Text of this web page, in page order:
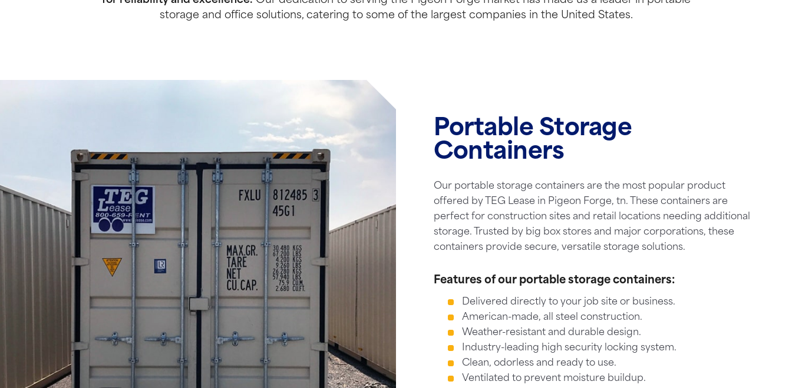
storage and office solutions, catering to some of the largest companies in the United States.
Portable Storage
Containers
Our portable storage containers are the most popular product
offered by TEG Lease in Pigeon Forge, tn. These containers are
perfect for construction sites and retail locations needing additional
storage. Trusted by big box stores and major corporations, these
containers provide secure, versatile storage solutions.
Features of our portable storage containers:
Delivered directly to your job site or business.
American-made, all steel construction.
Weather-resistant and durable design.
Industry-leading high security locking system.
Clean, odorless and ready to use.
Ventilated to prevent moisture buildup.